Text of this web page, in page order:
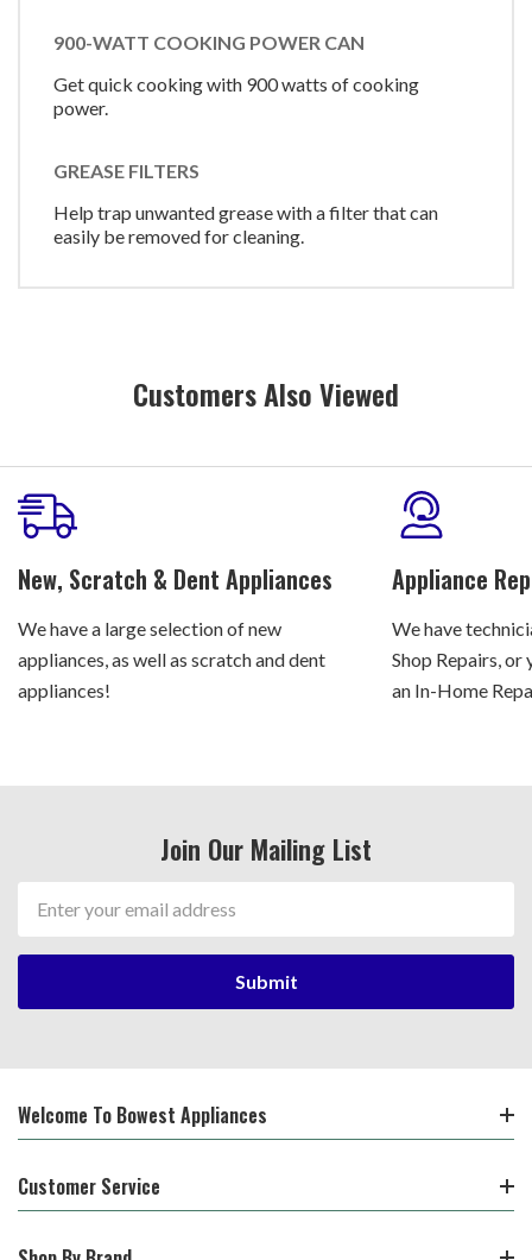
900-WATT COOKING POWER CAN
Get quick cooking with 900 watts of cooking
power.
GREASE FILTERS
Help trap unwanted grease with a filter that can
easily be removed for cleaning.
Customers Also Viewed
New, Scratch & Dent Appliances
We have a large selection of new
appliances, as well as scratch and dent
appliances!
Appliance
We have
Shop Repairs, or
an In-Home
Join Our Mailing List
Address
Welcome To Bowest Appliances
Customer Service